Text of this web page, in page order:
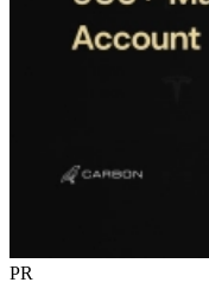
PR